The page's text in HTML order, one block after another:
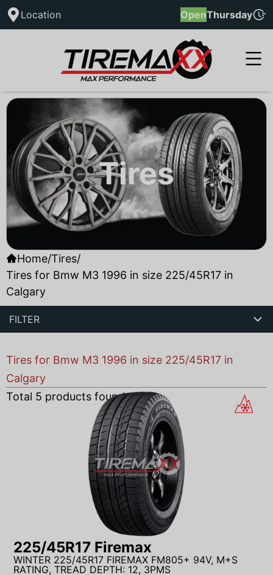
Location OpenThursday
Tires
Home/Tires/
Tires for Bmw M3 1996 in size 225/45R17 in
Calgary
FILTER
Tires for Bmw M3 1996 in size 225/45R17 in
Calgary
Total 5 products found
225/45R17 Firemax
WINTER 225/45R17 FIREMAX FM805+ 94V, M+S
RATING, TREAD DEPTH: 12, 3PMS